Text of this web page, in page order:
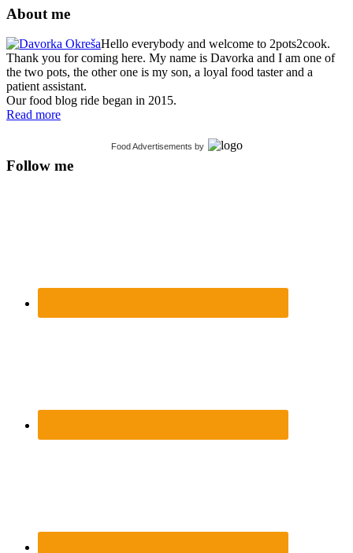
About me
Hello everybody and welcome to 2pots2cook.
Thank you for coming here. My name is Davorka and I am one of
the two pots, the other one is my son, a loyal food taster and a
patient assistant.
Our food blog ride began in 2015.
Read more
Food Advertisements by
Follow me